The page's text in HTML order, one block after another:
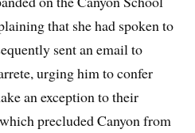
that she had spoken to
sent an email to
urging him to confer
an exception to their
precluded Canyon from